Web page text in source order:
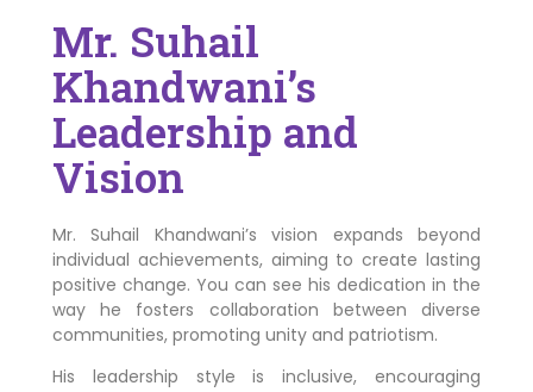
Mr. Suhail
Khandwani’s
Leadership and
Vision
Mr. Suhail Khandwani’s vision expands beyond
individual achievements, aiming to create lasting
positive change. You can see his dedication in the
way he fosters collaboration between diverse
communities, promoting unity and patriotism.
His leadership style is inclusive, encouraging